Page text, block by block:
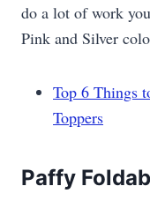
do a lot of work
Pink and Silver
Top 6 Things
Toppers
Paffy